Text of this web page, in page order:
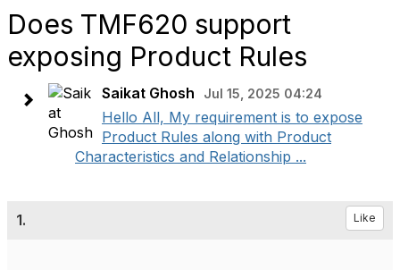
Does TMF620 support
exposing Product Rules
Saikat Ghosh Jul 15, 2025 04:24
Hello All, My requirement is to expose
Product Rules along with Product
Characteristics and Relationship ...
1. Like